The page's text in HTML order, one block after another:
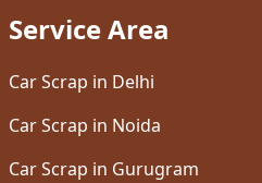
Service Area
Car Scrap in Delhi
Car Scrap in Noida
Car Scrap in Gurugram